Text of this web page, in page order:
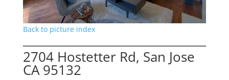
Back to picture index
2704 Hostetter Rd, San Jose
CA 95132